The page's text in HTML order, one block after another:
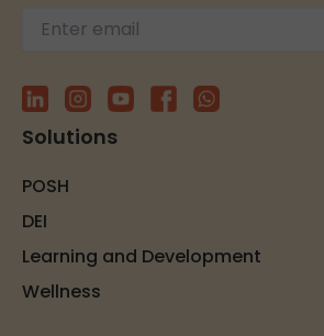
Solutions
POSH
DEI
Learning and Development
Wellness